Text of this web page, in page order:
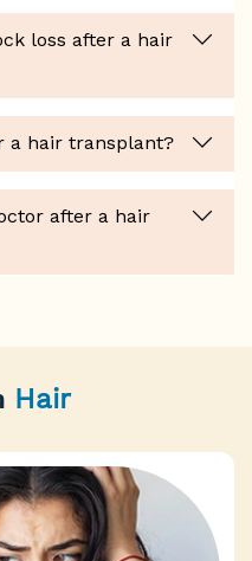
loss after a hair
a hair transplant?
after a hair
Hair